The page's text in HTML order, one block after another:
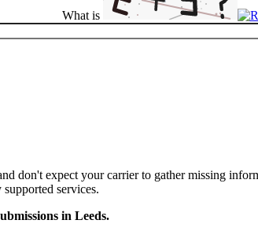
What is
don't expect your carrier to gather missing
services.
in Leeds.